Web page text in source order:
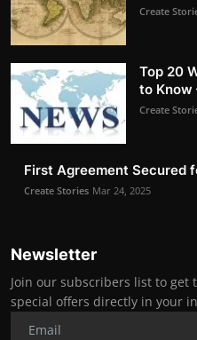
Create
Top 20
to Know
Create
First Agreement Secured
Create Stories Mar 24, 2025
Newsletter
Join our subscribers list to get
special offers directly in your